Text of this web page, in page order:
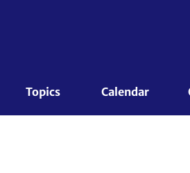
Topics Calendar